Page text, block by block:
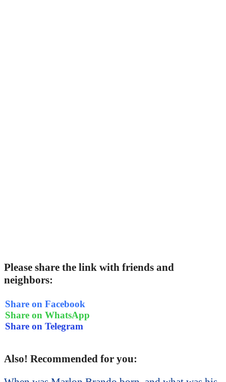
Please share the link with friends and
neighbors:
Share on Facebook
Share on WhatsApp
Share on Telegram
Also! Recommended for you: